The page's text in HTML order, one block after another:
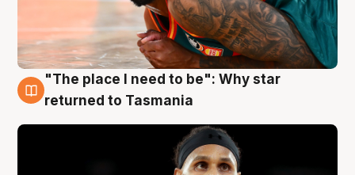
10 Aug
"The place I need to be": Why star
returned to Tasmania